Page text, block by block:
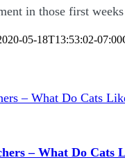
in those first
05-18T13:53:02-07:00
– What Do Cats
– What Do Cats